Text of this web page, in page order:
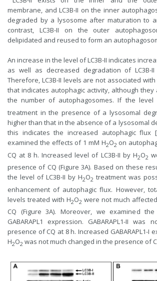
membrane, and LC3B-II on the inner
degraded by a lysosome after maturation to
contrast, LC3B-II on the outer
delipidated and reused to form an
An increase in the level of LC3B-II indicates
as well as decreased degradation of LC3B-
Therefore, LC3B-II levels are not associated
that indicates autophagic activity, although
the number of autophagosomes. If the level
treatment in the presence of a lysosomal
higher than that in the absence of a lysosomal
this indicates the increased autophagic flux
examined the effects of 1 mM H2O2 on
CQ at 8 h. Increased level of LC3B-II by H2O2
presence of CQ (Figure 3A). Based on these
the level of LC3B-II by H2O2 treatment was
enhancement of autophagic flux. However,
levels treated with H2O2 were not much
CQ (Figure 3A). Moreover, we examined
GABARAPL1 expression. GABARAPL1-II
presence of CQ at 8 h. Increased GABARAPL1-I
H2O2 was not much changed in the presence of